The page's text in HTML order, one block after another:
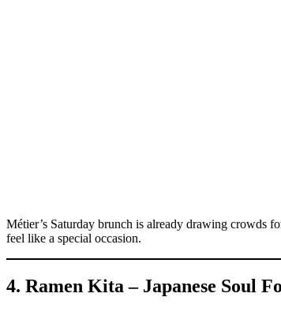
Métier’s Saturday brunch is already drawing crowds
feel like a special occasion.
4. Ramen Kita – Japanese Soul